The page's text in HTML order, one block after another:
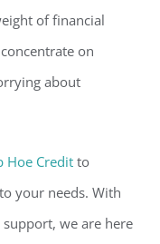
of financial
on
about
Hoe Creditto
your needs. With
we are here